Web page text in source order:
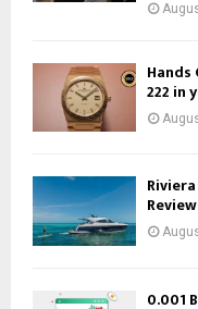
222 in
0.001